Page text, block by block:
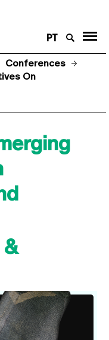
PT
Conferences
On